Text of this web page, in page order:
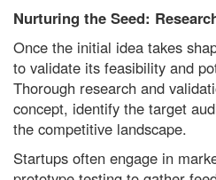
Nurturing the Seed:
Once the initial idea takes
to validate its feasibility and
Thorough research and
concept, identify the target
the competitive landscape.
Startups often engage in